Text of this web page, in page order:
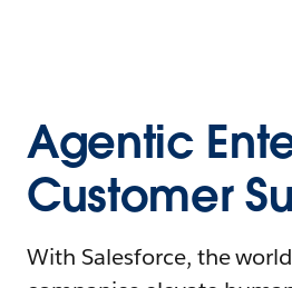
Agentic
Customer
With Salesforce, the